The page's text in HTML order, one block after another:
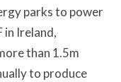
parks to power
in Ireland,
than 1.5m
to produce